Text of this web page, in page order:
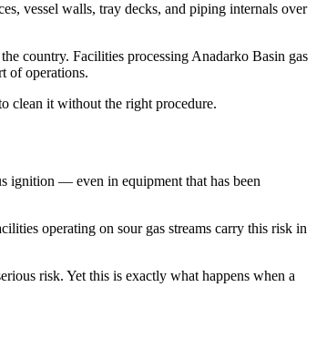
vessel walls, tray decks, and piping internals over
country. Facilities processing Anadarko Basin gas
of operations.
clean it without the right procedure.
ignition — even in equipment that has been
operating on sour gas streams carry this risk in
risk. Yet this is exactly what happens when a